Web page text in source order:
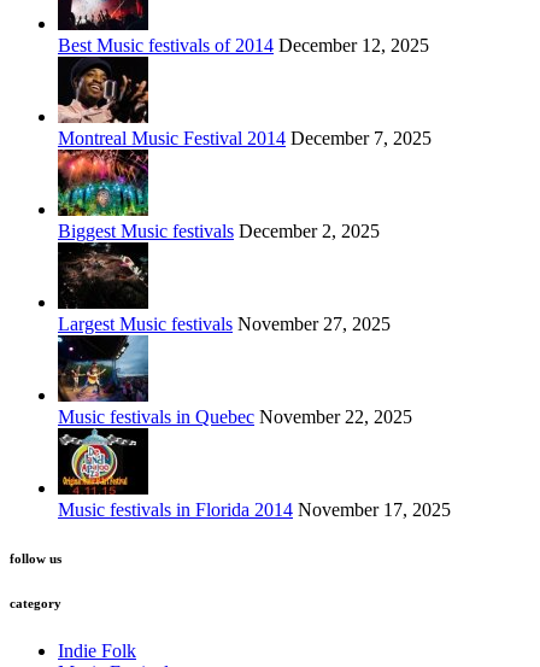
Best Music festivals of 2014 December 12, 2025
Montreal Music Festival 2014 December 7, 2025
Biggest Music festivals December 2, 2025
Largest Music festivals November 27, 2025
Music festivals in Quebec November 22, 2025
Music festivals in Florida 2014 November 17, 2025
follow us
category
Indie Folk